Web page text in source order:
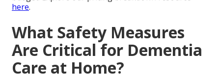
here.
What Safety Measures
Are Critical for Dementia
Care at Home?